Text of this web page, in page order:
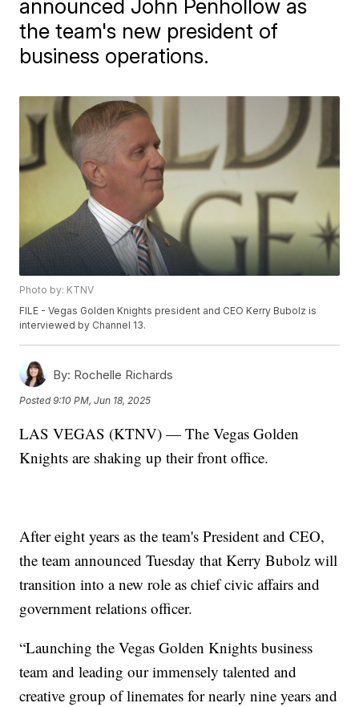
announced John Penhollow as
the team's new president of
business operations.
Photo by: KTNV
FILE - Vegas Golden Knights president and CEO Kerry Bubolz is
interviewed by Channel 13.
By: Rochelle Richards
Posted9:10 PM, Jun 18, 2025
LAS VEGAS (KTNV) — The Vegas Golden
Knights are shaking up their front office.
After eight years as the team's President and CEO,
the team announced Tuesday that Kerry Bubolz will
transition into a new role as chief civic affairs and
government relations officer.
“Launching the Vegas Golden Knights business
team and leading our immensely talented and
creative group of linemates for nearly nine years and